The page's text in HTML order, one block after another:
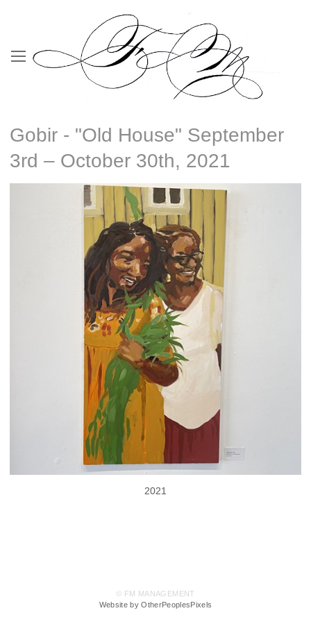
Gobir - "Old House" September
3rd – October 30th, 2021
2021
© FM MANAGEMENT
Website by OtherPeoplesPixels